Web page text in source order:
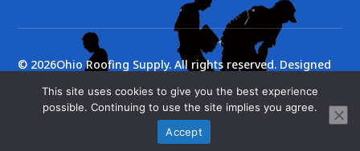
© 2026Ohio Roofing Supply. All rights reserved. Designed
This site uses cookies to give you the best experience
possible. Continuing to use the site implies you agree.
Accept